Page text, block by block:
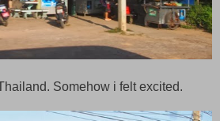
Somehow i felt excited.